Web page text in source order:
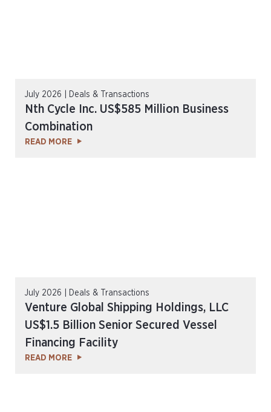
July 2026 | Deals & Transactions
Nth Cycle Inc. US$585 Million Business
Combination
READ MORE
July 2026 | Deals & Transactions
Venture Global Shipping Holdings, LLC
US$1.5 Billion Senior Secured Vessel
Financing Facility
READ MORE